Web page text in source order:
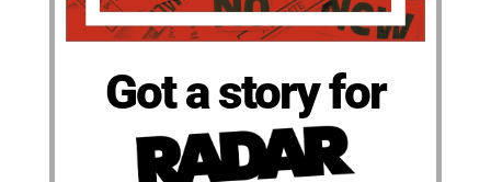
Got a story for